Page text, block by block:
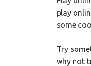
play
some
Try
why not